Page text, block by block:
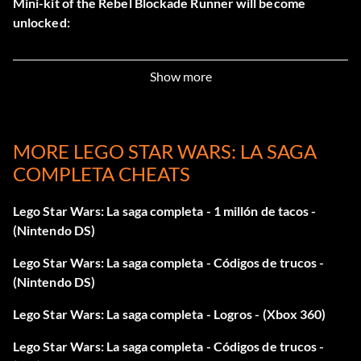
unlocked:
Level 2 – Naboo Royal Starship
Level 4 – Naboo N-1 Starfighter
Level 5 – Sith Infitrator
Episode 2
Show more
MORE LEGO STAR WARS: LA SAGA
COMPLETA CHEATS
Lego Star Wars: La saga completa - 1 millón de tacos -
(Nintendo DS)
Lego Star Wars: La saga completa - Códigos de trucos -
(Nintendo DS)
Lego Star Wars: La saga completa - Logros - (Xbox 360)
Lego Star Wars: La saga completa - Códigos de trucos -